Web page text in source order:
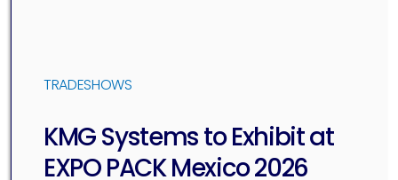
TRADESHOWS
KMG Systems to Exhibit at
EXPO PACK Mexico 2026